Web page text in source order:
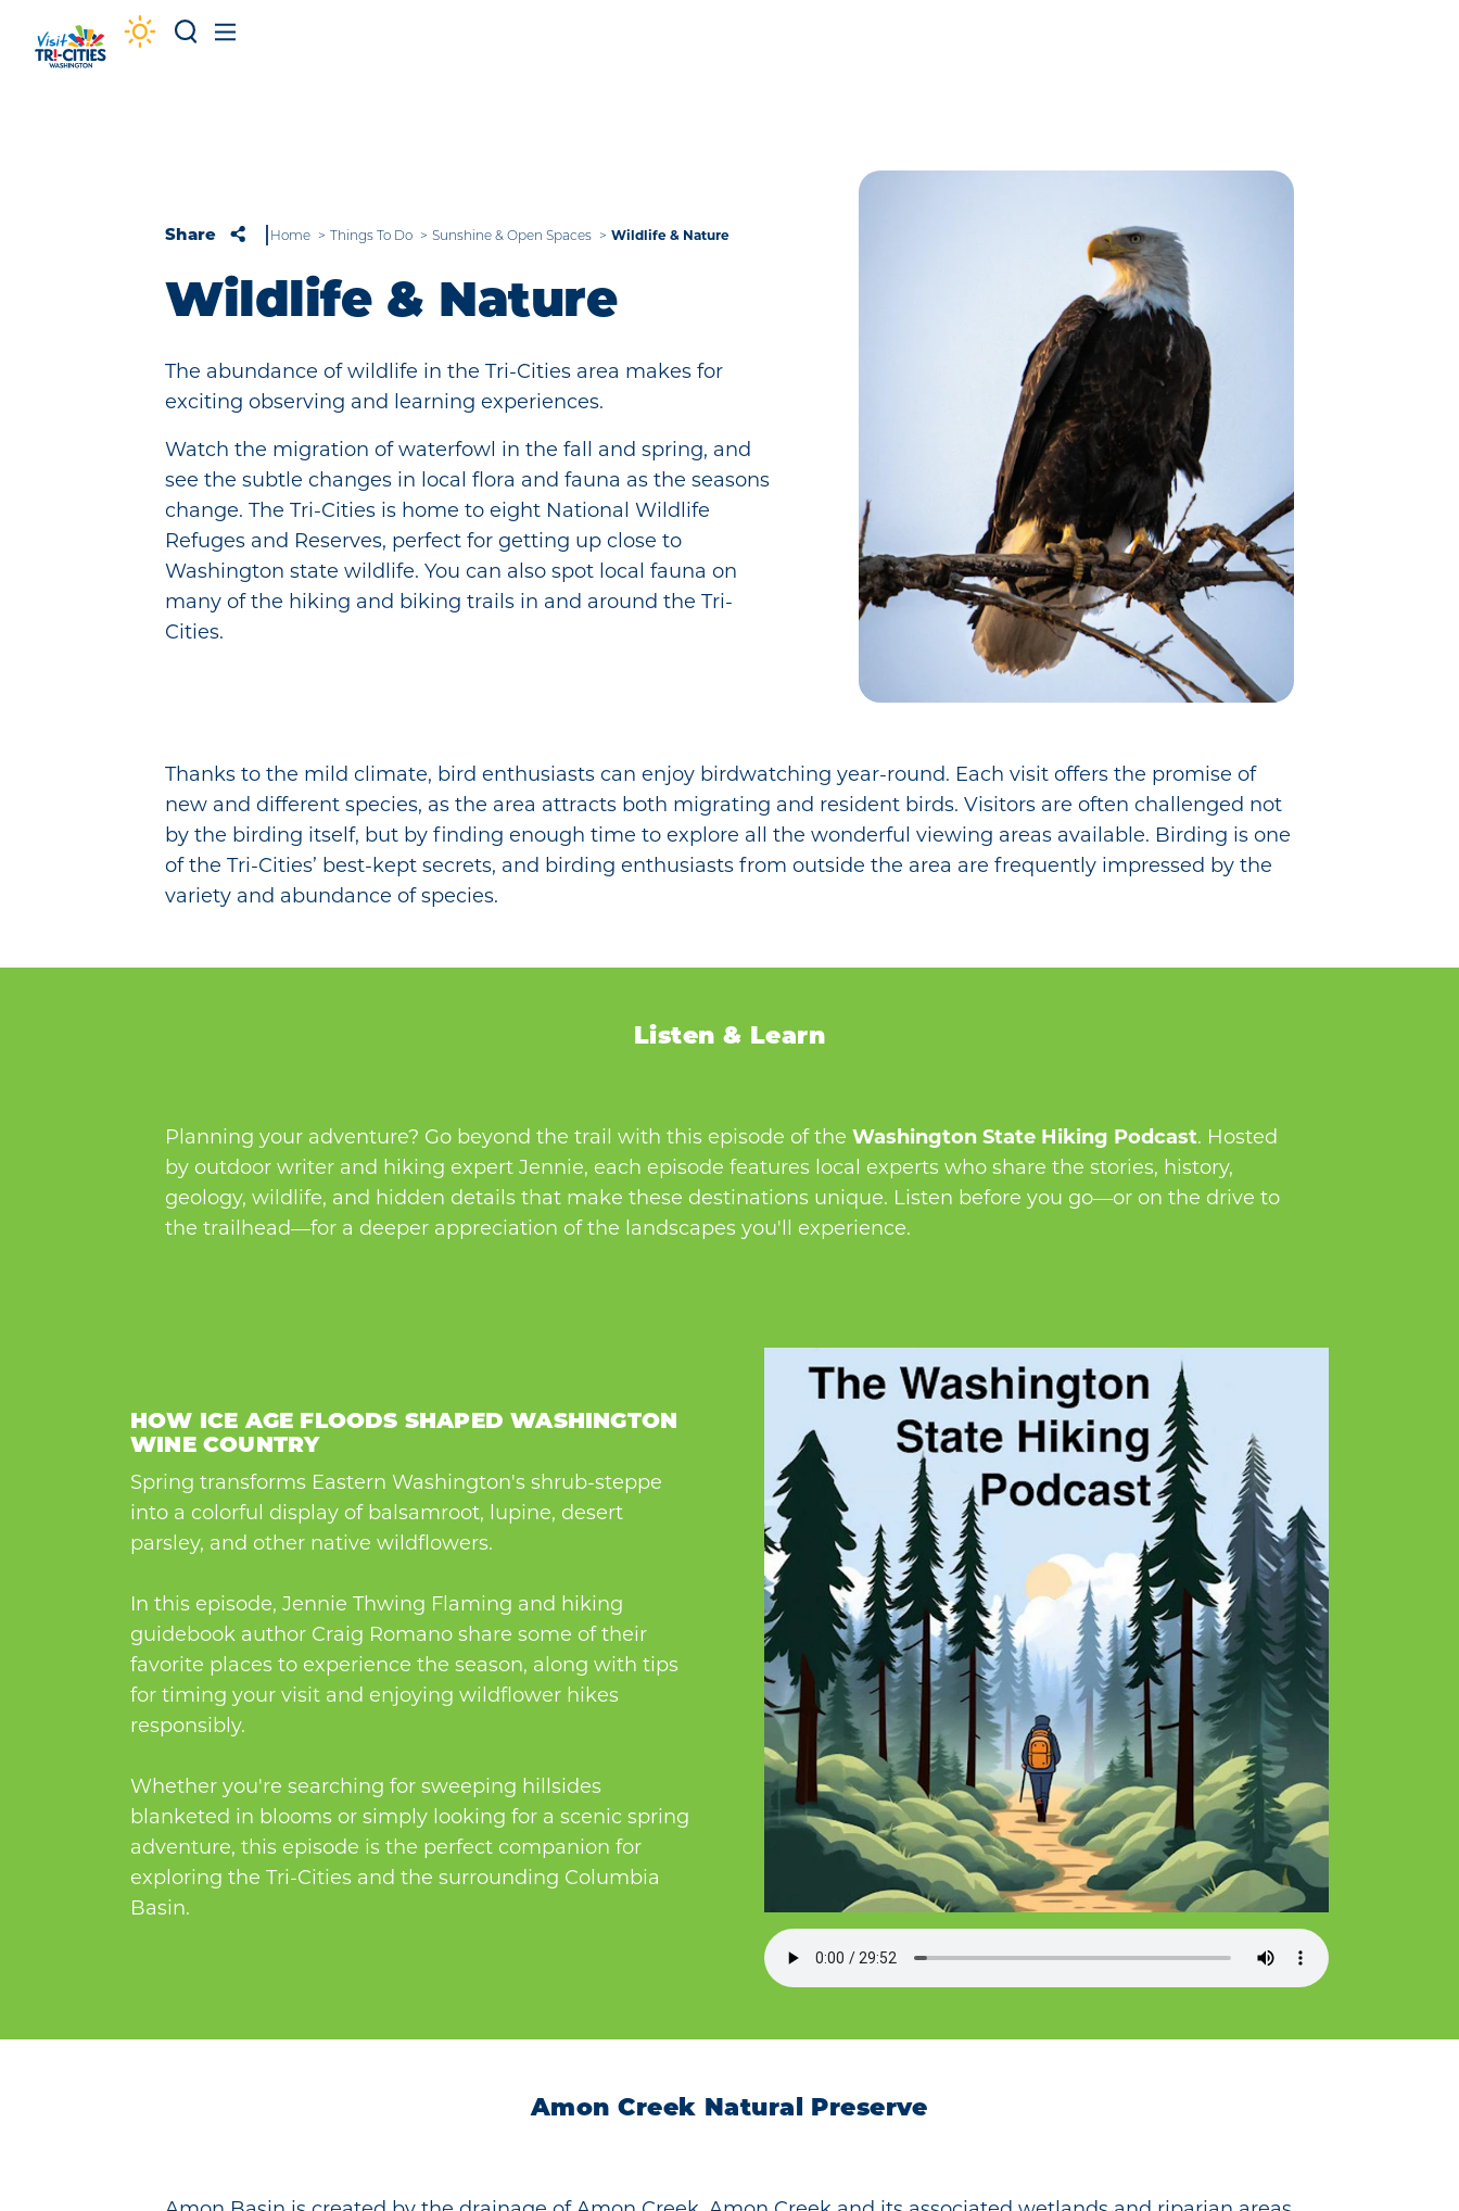
Skip to content
Share Home Things To Do Sunshine & Open Spaces Wildlife & Nature
Wildlife & Nature
The abundance of wildlife in the Tri-Cities area makes for
exciting observing and learning experiences.
Watch the migration of waterfowl in the fall and spring, and
see the subtle changes in local flora and fauna as the seasons
change. The Tri-Cities is home to eight National Wildlife
Refuges and Reserves, perfect for getting up close to
Washington state wildlife. You can also spot local fauna on
many of the hiking and biking trails in and around the Tri-
Cities.
Thanks to the mild climate, bird enthusiasts can enjoy birdwatching year-round. Each visit offers the promise of
new and different species, as the area attracts both migrating and resident birds. Visitors are often challenged not
by the birding itself, but by finding enough time to explore all the wonderful viewing areas available. Birding is one
of the Tri-Cities’ best-kept secrets, and birding enthusiasts from outside the area are frequently impressed by the
variety and abundance of species.
Listen & Learn
Planning your adventure? Go beyond the trail with this episode of the Washington State Hiking Podcast. Hosted
by outdoor writer and hiking expert Jennie, each episode features local experts who share the stories, history,
geology, wildlife, and hidden details that make these destinations unique. Listen before you go—or on the drive to
the trailhead—for a deeper appreciation of the landscapes you'll experience.
HOW ICE AGE FLOODS SHAPED WASHINGTON
WINE COUNTRY
Spring transforms Eastern Washington's shrub-steppe
into a colorful display of balsamroot, lupine, desert
parsley, and other native wildflowers.
In this episode, Jennie Thwing Flaming and hiking
guidebook author Craig Romano share some of their
favorite places to experience the season, along with tips
for timing your visit and enjoying wildflower hikes
responsibly.
Whether you're searching for sweeping hillsides
blanketed in blooms or simply looking for a scenic spring
adventure, this episode is the perfect companion for
exploring the Tri-Cities and the surrounding Columbia
Basin.
Amon Creek Natural Preserve